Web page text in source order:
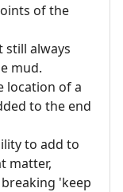
of the
still always
mud.
location of a
to the end
to add to
matter,
'keep